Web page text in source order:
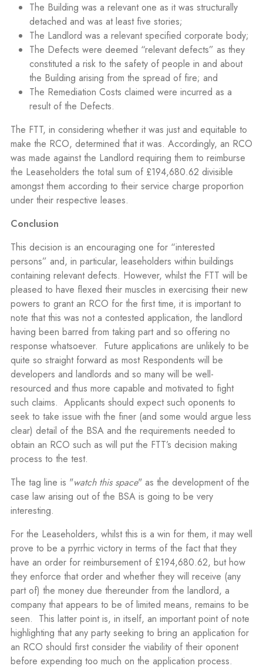
The Building was a relevant one as it was structurally
detached and was at least five stories;
The Landlord was a relevant specified corporate body;
The Defects were deemed “relevant defects” as they
constituted a risk to the safety of people in and about
the Building arising from the spread of fire; and
The Remediation Costs claimed were incurred as a
result of the Defects.
The FTT, in considering whether it was just and equitable to
make the RCO, determined that it was. Accordingly, an RCO
was made against the Landlord requiring them to reimburse
the Leaseholders the total sum of £194,680.62 divisible
amongst them according to their service charge proportion
under their respective leases.
Conclusion
This decision is an encouraging one for “interested
persons” and, in particular, leaseholders within buildings
containing relevant defects. However, whilst the FTT will be
pleased to have flexed their muscles in exercising their new
powers to grant an RCO for the first time, it is important to
note that this was not a contested application, the landlord
having been barred from taking part and so offering no
response whatsoever. Future applications are unlikely to be
quite so straight forward as most Respondents will be
developers and landlords and so many will be well-
resourced and thus more capable and motivated to fight
such claims. Applicants should expect such oponents to
seek to take issue with the finer (and some would argue less
clear) detail of the BSA and the requirements needed to
obtain an RCO such as will put the FTT’s decision making
process to the test.
The tag line is "watch this space" as the development of the
case law arising out of the BSA is going to be very
interesting.
For the Leaseholders, whilst this is a win for them, it may well
prove to be a pyrrhic victory in terms of the fact that they
have an order for reimbursement of £194,680.62, but how
they enforce that order and whether they will receive (any
part of) the money due thereunder from the landlord, a
company that appears to be of limited means, remains to be
seen. This latter point is, in itself, an important point of note
highlighting that any party seeking to bring an application for
an RCO should first consider the viability of their oponent
before expending too much on the application process.